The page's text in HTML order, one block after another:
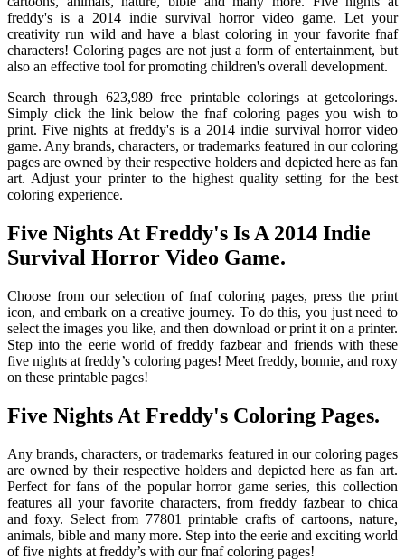
freddy's is a 2014 indie survival horror video game. Let your
creativity run wild and have a blast coloring in your favorite fnaf
characters! Coloring pages are not just a form of entertainment, but
also an effective tool for promoting children's overall development.
Search through 623,989 free printable colorings at getcolorings.
Simply click the link below the fnaf coloring pages you wish to
print. Five nights at freddy's is a 2014 indie survival horror video
game. Any brands, characters, or trademarks featured in our coloring
pages are owned by their respective holders and depicted here as fan
art. Adjust your printer to the highest quality setting for the best
coloring experience.
Five Nights At Freddy's Is A 2014 Indie
Survival Horror Video Game.
Choose from our selection of fnaf coloring pages, press the print
icon, and embark on a creative journey. To do this, you just need to
select the images you like, and then download or print it on a printer.
Step into the eerie world of freddy fazbear and friends with these
five nights at freddy’s coloring pages! Meet freddy, bonnie, and roxy
on these printable pages!
Five Nights At Freddy's Coloring Pages.
Any brands, characters, or trademarks featured in our coloring pages
are owned by their respective holders and depicted here as fan art.
Perfect for fans of the popular horror game series, this collection
features all your favorite characters, from freddy fazbear to chica
and foxy. Select from 77801 printable crafts of cartoons, nature,
animals, bible and many more. Step into the eerie and exciting world
of five nights at freddy’s with our fnaf coloring pages!